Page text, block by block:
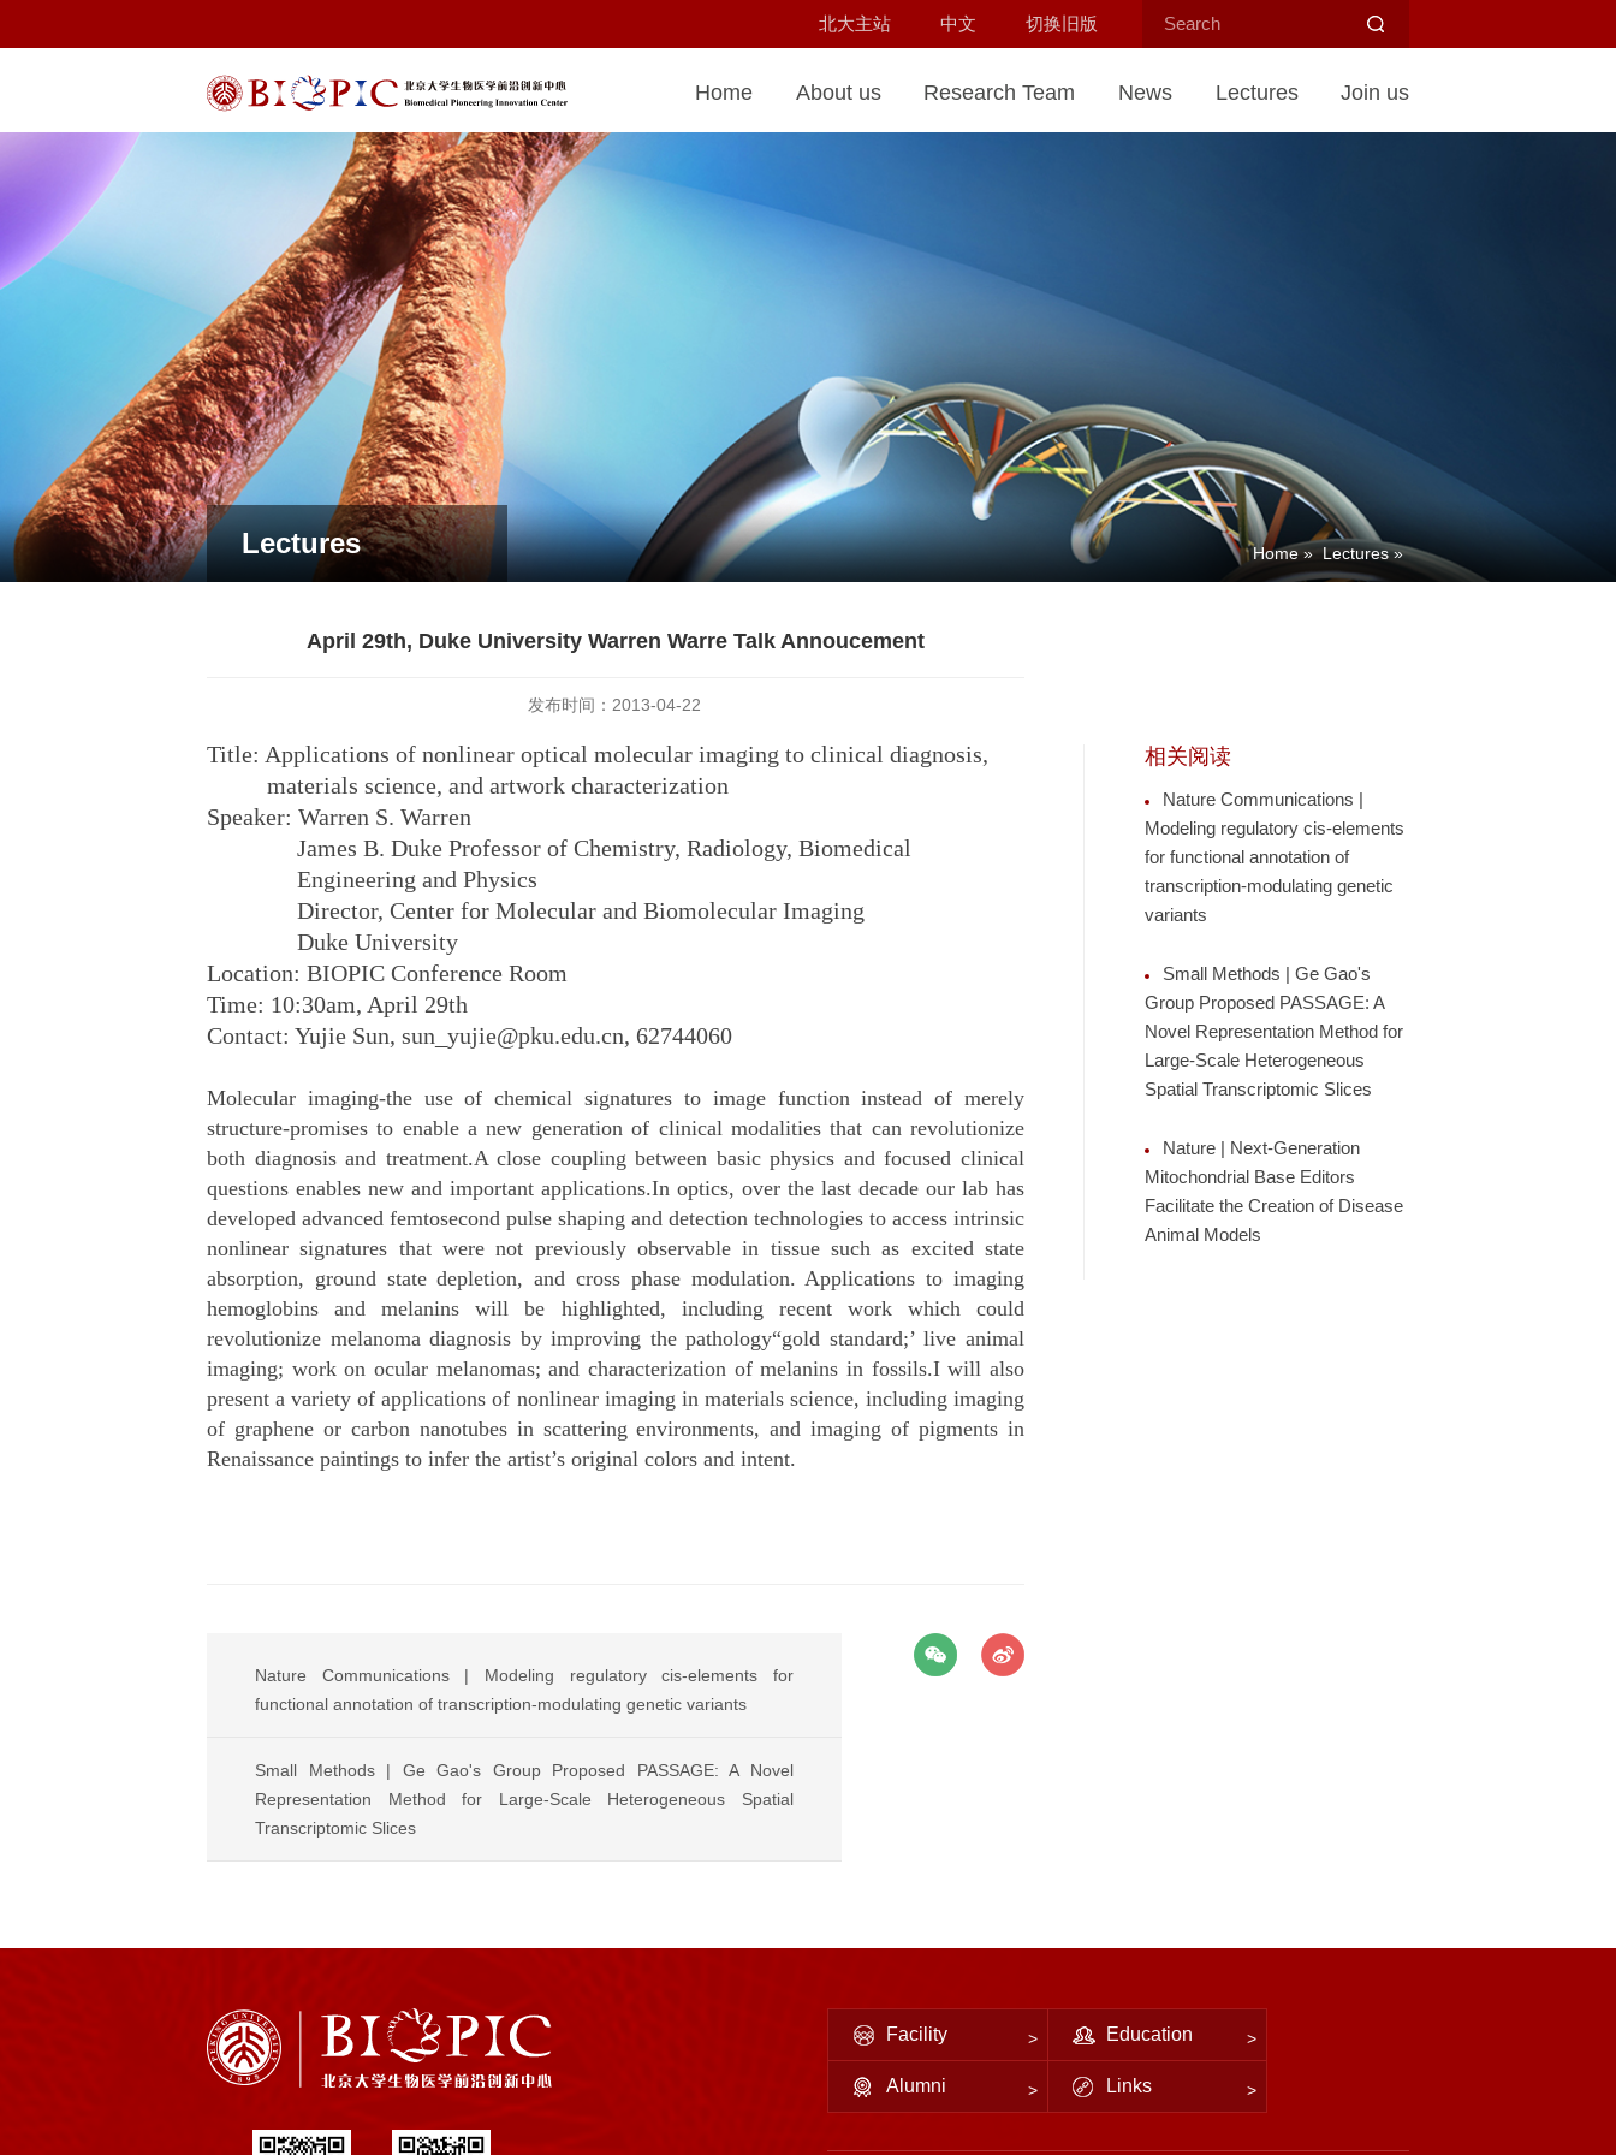
北大主站 中文 切换旧版
Home About us Research Team News Lectures Join us
Lectures Home » Lectures »
April 29th, Duke University Warren Warre Talk Annoucement
发布时间：2013-04-22
Title: Applications of nonlinear optical molecular imaging to clinical diagnosis,
materials science, and artwork characterization
Speaker: Warren S. Warren
James B. Duke Professor of Chemistry, Radiology, Biomedical
Engineering and Physics
Director, Center for Molecular and Biomolecular Imaging
Duke University
Location: BIOPIC Conference Room
Time: 10:30am, April 29th
Contact: Yujie Sun, sun_yujie@pku.edu.cn, 62744060
Molecular imaging-the use of chemical signatures to image function instead of merely
structure-promises to enable a new generation of clinical modalities that can revolutionize
both diagnosis and treatment.A close coupling between basic physics and focused clinical
questions enables new and important applications.In optics, over the last decade our lab has
developed advanced femtosecond pulse shaping and detection technologies to access intrinsic
nonlinear signatures that were not previously observable in tissue such as excited state
absorption, ground state depletion, and cross phase modulation. Applications to imaging
hemoglobins and melanins will be highlighted, including recent work which could
revolutionize melanoma diagnosis by improving the pathology“gold standard;’ live animal
imaging; work on ocular melanomas; and characterization of melanins in fossils.I will also
present a variety of applications of nonlinear imaging in materials science, including imaging
of graphene or carbon nanotubes in scattering environments, and imaging of pigments in
Renaissance paintings to infer the artist’s original colors and intent.
Nature Communications | Modeling regulatory cis-elements for
functional annotation of transcription-modulating genetic variants
Small Methods | Ge Gao's Group Proposed PASSAGE: A Novel
Representation Method for Large-Scale Heterogeneous Spatial
Transcriptomic Slices
相关阅读
Nature Communications |
Modeling regulatory cis-elements
for functional annotation of
transcription-modulating genetic
variants
Small Methods | Ge Gao's
Group Proposed PASSAGE: A
Novel Representation Method for
Large-Scale Heterogeneous
Spatial Transcriptomic Slices
Nature | Next-Generation
Mitochondrial Base Editors
Facilitate the Creation of Disease
Animal Models
Facility Education
Alumni Links